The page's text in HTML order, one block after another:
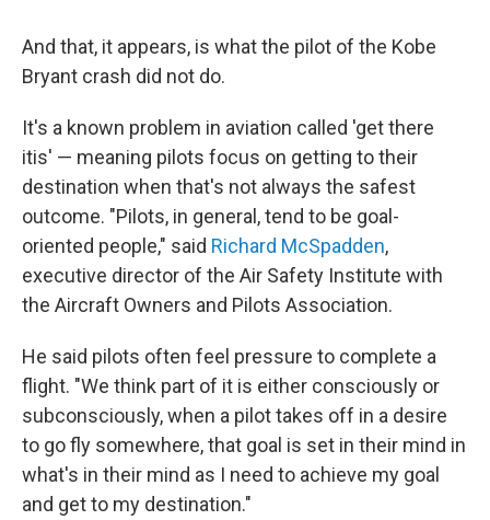
And that, it appears, is what the pilot of the Kobe
Bryant crash did not do.
It's a known problem in aviation called 'get there
itis' — meaning pilots focus on getting to their
destination when that's not always the safest
outcome. "Pilots, in general, tend to be goal-
oriented people," said Richard McSpadden,
executive director of the Air Safety Institute with
the Aircraft Owners and Pilots Association.
He said pilots often feel pressure to complete a
flight. "We think part of it is either consciously or
subconsciously, when a pilot takes off in a desire
to go fly somewhere, that goal is set in their mind in
what's in their mind as I need to achieve my goal
and get to my destination."